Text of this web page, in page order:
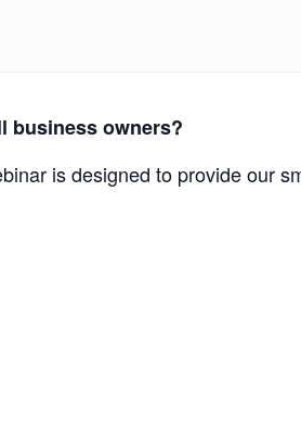
business owners?
is designed to provide our